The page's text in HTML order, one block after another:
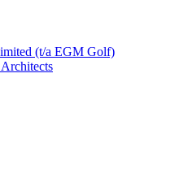
(t/a EGM Golf)